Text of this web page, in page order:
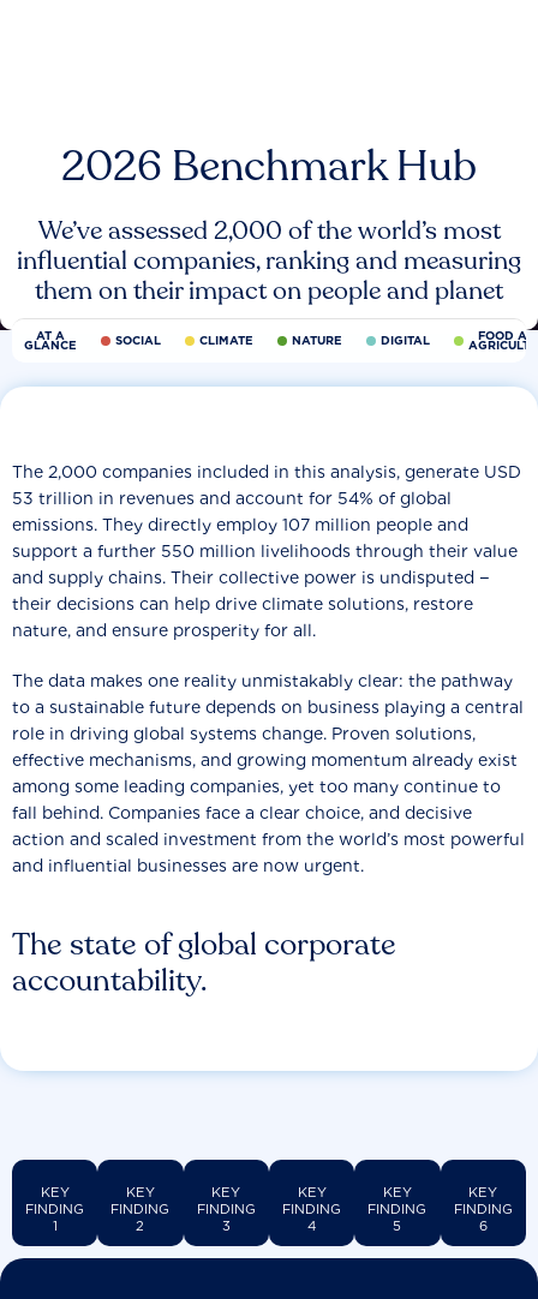
2026 Benchmark Hub
We’ve assessed 2,000 of the world’s most
influential companies, ranking and measuring
them on their impact on people and planet
AT A
GLANCE SOCIAL CLIMATE NATURE DIGITAL FOOD
The state of global corporate
accountability.
The 2,000 companies included in this analysis, generate USD
53 trillion in revenues and account for 54% of global
emissions. They directly employ 107 million people and
support a further 550 million livelihoods through their value
and supply chains. Their collective power is undisputed −
their decisions can help drive climate solutions, restore
nature, and ensure prosperity for all.
The data makes one reality unmistakably clear: the pathway
to a sustainable future depends on business playing a central
role in driving global systems change. Proven solutions,
effective mechanisms, and growing momentum already exist
among some leading companies, yet too many continue to
fall behind. Companies face a clear choice, and decisive
action and scaled investment from the world’s most powerful
and influential businesses are now urgent.
KEY
FINDING
1
KEY
FINDING
2
KEY
FINDING
3
KEY
FINDING
4
KEY
FINDING
5
KEY
FINDING
6